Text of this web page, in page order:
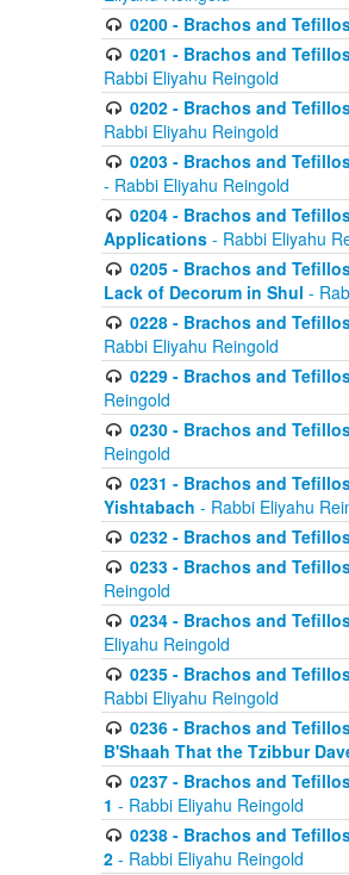
0200 - Brachos and
0201 - Brachos and
Rabbi Eliyahu Reingold
0202 - Brachos and
Rabbi Eliyahu Reingold
0203 - Brachos and
- Rabbi Eliyahu Reingold
0204 - Brachos and
Applications - Rabbi Eliyahu
0205 - Brachos and
Lack of Decorum in Shul -
0228 - Brachos and
Rabbi Eliyahu Reingold
0229 - Brachos and
Reingold
0230 - Brachos and
Reingold
0231 - Brachos and
Yishtabach - Rabbi Eliyahu
0232 - Brachos and
0233 - Brachos and
Reingold
0234 - Brachos and
Eliyahu Reingold
0235 - Brachos and
Rabbi Eliyahu Reingold
0236 - Brachos and
B'Shaah That the Tzibbur
0237 - Brachos and
1 - Rabbi Eliyahu Reingold
0238 - Brachos and
2 - Rabbi Eliyahu Reingold